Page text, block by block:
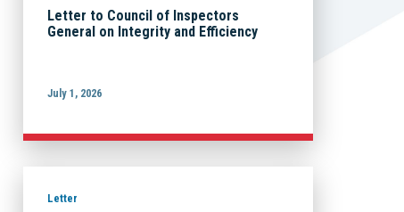
Letter to Council of Inspectors
General on Integrity and Efficiency
July 1, 2026
Letter